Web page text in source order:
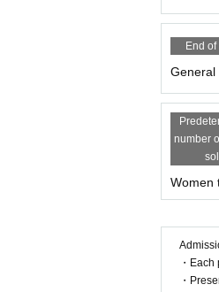
End
General
number
Women
・
・